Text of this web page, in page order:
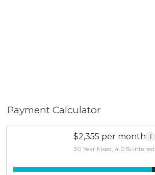
Payment Calculator
$2,355 per month i
30 Year Fixed, 4.01% interest